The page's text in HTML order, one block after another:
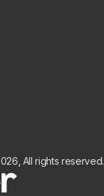
All rights reserved.